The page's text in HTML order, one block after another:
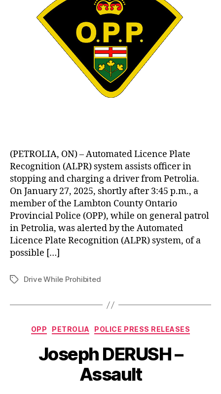
(PETROLIA, ON) – Automated Licence Plate
Recognition (ALPR) system assists officer in
stopping and charging a driver from Petrolia.
On January 27, 2025, shortly after 3:45 p.m., a
member of the Lambton County Ontario
Provincial Police (OPP), while on general patrol
in Petrolia, was alerted by the Automated
Licence Plate Recognition (ALPR) system, of a
possible […]
TagsDrive While Prohibited
Categories
OPP PETROLIA POLICE PRESS RELEASES
Joseph DERUSH –
Assault